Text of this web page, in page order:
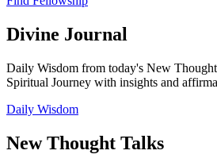
Divine Journal
Daily Wisdom from today's New
Spiritual Journey with insights and
Daily Wisdom
New Thought Talks